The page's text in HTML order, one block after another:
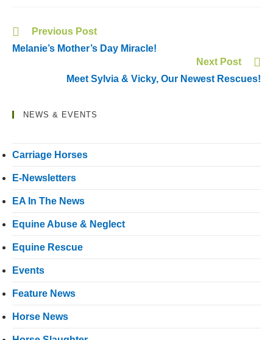
Previous Post
Melanie’s Mother’s Day Miracle!
Next Post
Meet Sylvia & Vicky, Our Newest Rescues!
NEWS & EVENTS
Carriage Horses
E-Newsletters
EA In The News
Equine Abuse & Neglect
Equine Rescue
Events
Feature News
Horse News